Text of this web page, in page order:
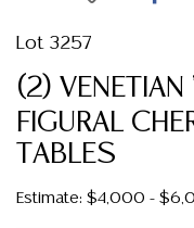
Lot 3257
(2)
FIGURAL
TABLES
Estimate: $4,000 -